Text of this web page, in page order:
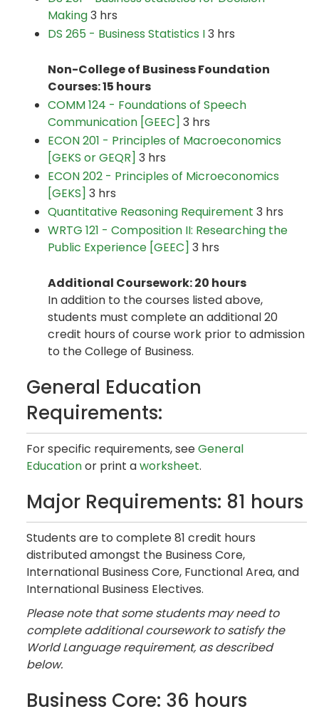
Making3 hrs
DS 265 - Business Statistics I3 hrs
Non-College of Business Foundation
Courses: 15 hours
COMM 124 - Foundations of Speech
Communication [GEEC] 3 hrs
ECON 201 - Principles of Macroeconomics
[GEKS or GEQR] 3 hrs
ECON 202 - Principles of Microeconomics
[GEKS] 3 hrs
Quantitative Reasoning Requirement 3 hrs
WRTG 121 - Composition II: Researching the
Public Experience [GEEC] 3 hrs
Additional Coursework: 20 hours
In addition to the courses listed above,
students must complete an additional 20
credit hours of course work prior to admission
to the College of Business.
General Education
Requirements:
For specific requirements, seeGeneral
Educationor print aworksheet.
Major Requirements: 81 hours
Students are to complete 81 credit hours
distributed amongst the Business Core,
International Business Core, Functional Area, and
International Business Electives.
Please note that some students may need to
complete additional coursework to satisfy the
World Language requirement, as described
below.
Business Core: 36 hours